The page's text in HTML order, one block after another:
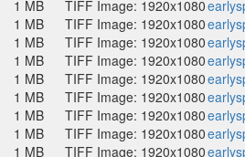
1 MB
TIFF Image: 1920x1080
1 MB
TIFF Image: 1920x1080
1 MB
TIFF Image: 1920x1080
1 MB
TIFF Image: 1920x1080
1 MB
TIFF Image: 1920x1080
1 MB
TIFF Image: 1920x1080
1 MB
TIFF Image: 1920x1080
1 MB
TIFF Image: 1920x1080
1 MB
TIFF Image: 1920x1080